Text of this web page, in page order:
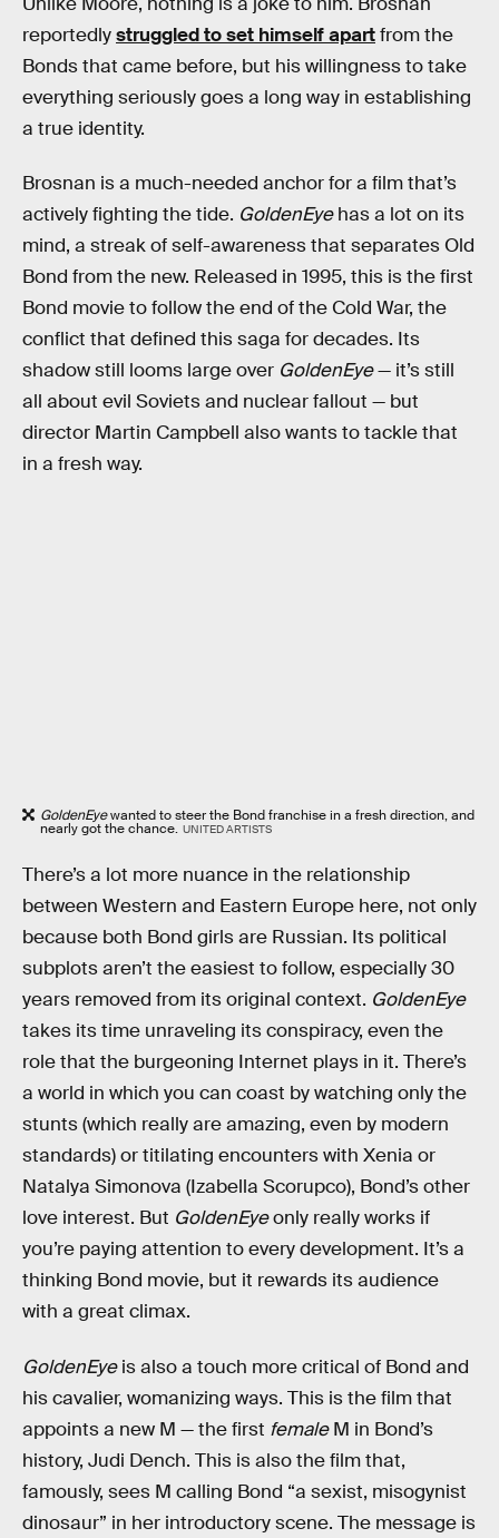
reportedlystruggled to set himself apartfrom the
Bonds that came before, but his willingness to take
everything seriously goes a long way in establishing
a true identity.
Brosnan is a much-needed anchor for a film that’s
actively fighting the tide. GoldenEyehas a lot on its
mind, a streak of self-awareness that separates Old
Bond from the new. Released in 1995, this is the first
Bond movie to follow the end of the Cold War, the
conflict that defined this saga for decades. Its
shadow still looms large over GoldenEye— it’s still
all about evil Soviets and nuclear fallout — but
director Martin Campbell also wants to tackle that
in a fresh way.
GoldenEyewanted to steer the Bond franchise in a fresh direction, and
nearly got the chance. UNITED ARTISTS
There’s a lot more nuance in the relationship
between Western and Eastern Europe here, not only
because both Bond girls are Russian. Its political
subplots aren’t the easiest to follow, especially 30
years removed from its original context. GoldenEye
takes its time unraveling its conspiracy, even the
role that the burgeoning Internet plays in it. There’s
a world in which you can coast by watching only the
stunts (which really are amazing, even by modern
standards) or titilating encounters with Xenia or
Natalya Simonova (Izabella Scorupco), Bond’s other
love interest. But GoldenEyeonly really works if
you’re paying attention to every development. It’s a
thinking Bond movie, but it rewards its audience
with a great climax.
GoldenEyeis also a touch more critical of Bond and
his cavalier, womanizing ways. This is the film that
appoints a new M — the first femaleM in Bond’s
history, Judi Dench. This is also the film that,
famously, sees M calling Bond “a sexist, misogynist
dinosaur” in her introductory scene. The message is